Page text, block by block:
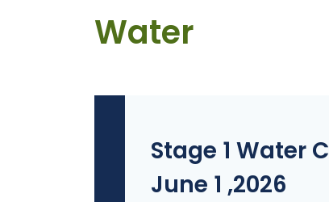
Water
Stage 1 Water
June 1 ,2026